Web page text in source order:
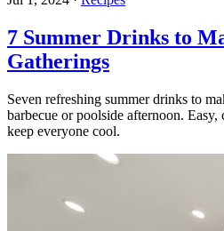
7 Summer Drinks to
Gatherings
Seven refreshing summer drinks to
barbecue or poolside afternoon.
keep everyone cool.